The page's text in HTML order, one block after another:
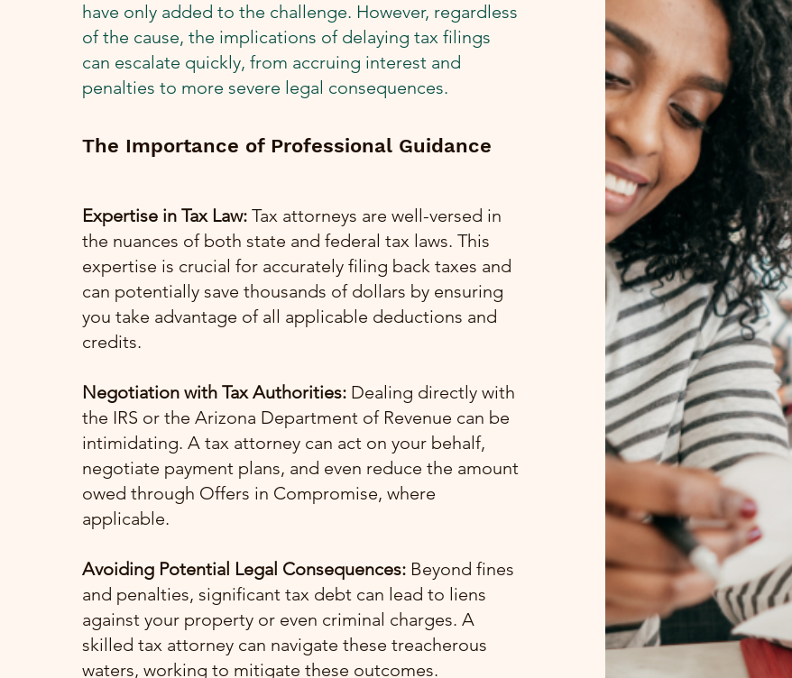
have only added to the challenge. However, regardless
of the cause, the implications of delaying tax filings
can escalate quickly, from accruing interest and
penalties to more severe legal consequences.
The Importance of Professional Guidance
Expertise in Tax Law: Tax attorneys are well-versed in
the nuances of both state and federal tax laws. This
expertise is crucial for accurately filing back taxes and
can potentially save thousands of dollars by ensuring
you take advantage of all applicable deductions and
credits.
Negotiation with Tax Authorities:Dealing directly with
the IRS or the Arizona Department of Revenue can be
intimidating. A tax attorney can act on your behalf,
negotiate payment plans, and even reduce the amount
owed through Offers in Compromise, where
applicable.
Avoiding Potential Legal Consequences:Beyond fines
and penalties, significant tax debt can lead to liens
against your property or even criminal charges. A
skilled tax attorney can navigate these treacherous
waters, working to mitigate these outcomes.